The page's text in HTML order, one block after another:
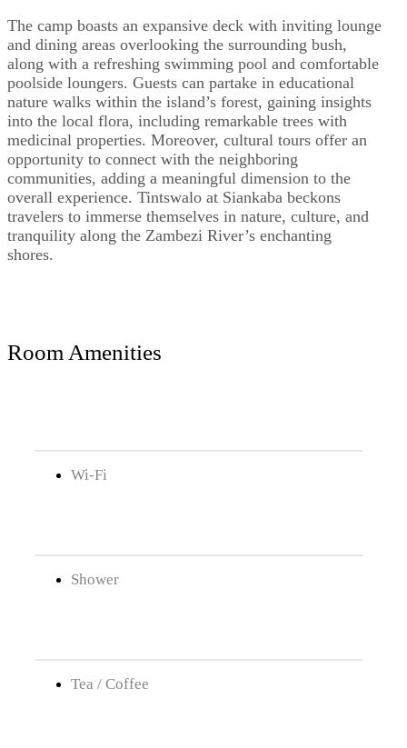
The camp boasts an expansive deck with inviting lounge
and dining areas overlooking the surrounding bush,
along with a refreshing swimming pool and comfortable
poolside loungers. Guests can partake in educational
nature walks within the island’s forest, gaining insights
into the local flora, including remarkable trees with
medicinal properties. Moreover, cultural tours offer an
opportunity to connect with the neighboring
communities, adding a meaningful dimension to the
overall experience. Tintswalo at Siankaba beckons
travelers to immerse themselves in nature, culture, and
tranquility along the Zambezi River’s enchanting
shores.
Room Amenities
Wi-Fi
Shower
Tea / Coffee